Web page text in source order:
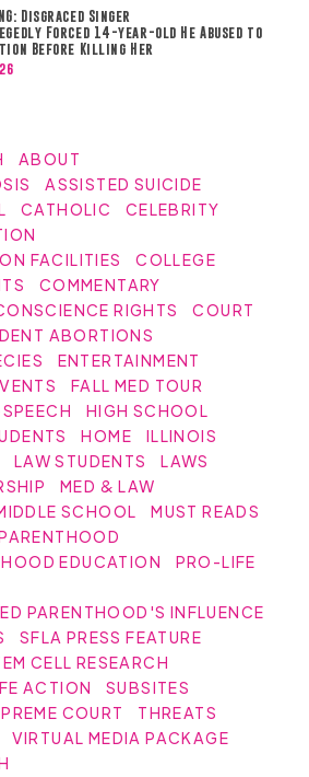
Disgraced Singer
Forced 14-year-old He Abused to
Before Killing Her
ABOUT
ASSISTED SUICIDE
CATHOLIC
CELEBRITY
FACILITIES
COLLEGE
COMMENTARY
RIGHTS
COURT
ABORTIONS
ENTERTAINMENT
FALL MED TOUR
HIGH SCHOOL
HOME
ILLINOIS
LAW STUDENTS
LAWS
MED & LAW
SCHOOL
MUST READS
EDUCATION
PRO-LIFE
PARENTHOOD'S INFLUENCE
SFLA PRESS FEATURE
CELL RESEARCH
ACTION
SUBSITES
COURT
THREATS
VIRTUAL MEDIA PACKAGE